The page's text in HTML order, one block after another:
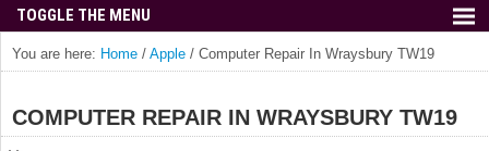
You are here: Home / Apple / Computer Repair In Wraysbury TW19
COMPUTER REPAIR IN WRAYSBURY TW19